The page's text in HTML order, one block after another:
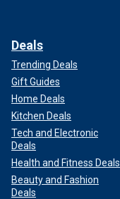
Deals
Trending Deals
Gift Guides
Home Deals
Kitchen Deals
Tech and Electronic
Deals
Health and Fitness Deals
Beauty and Fashion
Deals